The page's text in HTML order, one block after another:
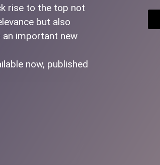
rise to the top not
but also
an important new
now, published